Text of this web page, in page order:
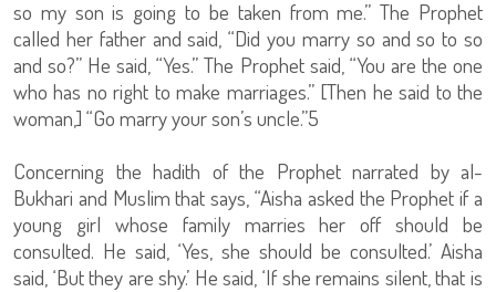
so my son is going to be taken from me.” The Prophet
called her father and said, “Did you marry so and so to so
and so?” He said, “Yes.” The Prophet said, “You are the one
who has no right to make marriages.” [Then he said to the
woman,] “Go marry your son’s uncle.”5
Concerning the hadith of the Prophet narrated by al-
Bukhari and Muslim that says, “Aisha asked the Prophet if a
young girl whose family marries her off should be
consulted. He said, ‘Yes, she should be consulted.’ Aisha
said, ‘But they are shy.’ He said, ‘If she remains silent, that is